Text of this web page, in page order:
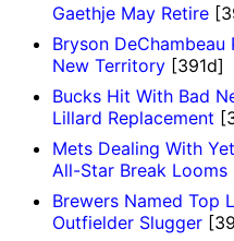
Gaethje May Retire
Bryson
New Territory [391d]
Bucks Hit With Bad
Lillard Replacement
Mets Dealing With
All-Star Break Looms
Brewers Named Top
Outfielder Slugger